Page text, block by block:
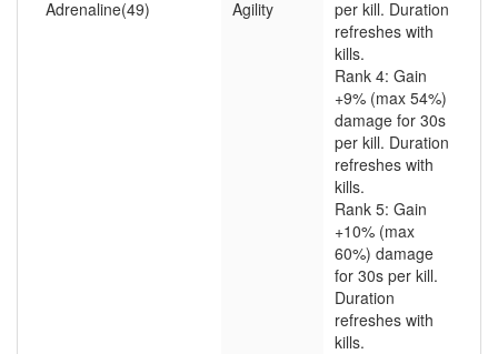
Adrenaline(49) Agility
per kill. Duration
refreshes with
kills.
Rank 4: Gain
+9% (max 54%)
damage for 30s
per kill. Duration
refreshes with
kills.
Rank 5: Gain
+10% (max
60%) damage
for 30s per kill.
Duration
refreshes with
kills.